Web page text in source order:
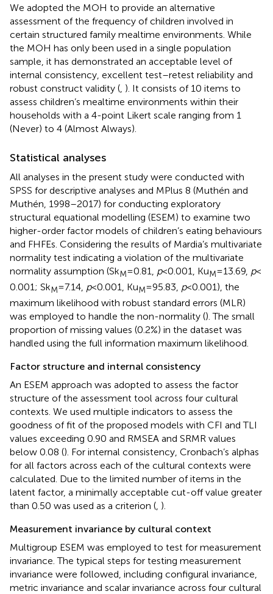
We adopted the MOH to provide an alternative
assessment of the frequency of children involved in
certain structured family mealtime environments. While
the MOH has only been used in a single population
sample, it has demonstrated an acceptable level of
internal consistency, excellent test–retest reliability and
robust construct validity ( ). It consists of 10 items to
assess children’s mealtime environments within their
households with a 4-point Likert scale ranging from 1
(Never) to 4 (Almost Always).
Statistical analyses
All analyses in the present study were conducted with
SPSS for descriptive analyses and MPlus 8 (Muthén and
Muthén, 1998–2017) for conducting exploratory
structural equational modelling (ESEM) to examine two
higher-order factor models of children’s eating behaviours
and FHFEs. Considering the results of Mardia’s multivariate
normality test indicating a violation of the multivariate
normality assumption (SkM= 0.81, p< 0.001, KuM= 13.69, p<
0.001; SkM= 7.14, p< 0.001, KuM= 95.83, p< 0.001), the
maximum likelihood with robust standard errors (MLR)
was employed to handle the non-normality (). The small
proportion of missing values (0.2%) in the dataset was
handled using the full information maximum likelihood.
Factor structure and internal consistency
An ESEM approach was adopted to assess the factor
structure of the assessment tool across four cultural
contexts. We used multiple indicators to assess the
goodness of fit of the proposed models with CFI and TLI
values exceeding 0.90 and RMSEA and SRMR values
below 0.08 (). For internal consistency, Cronbach’s alphas
for all factors across each of the cultural contexts were
calculated. Due to the limited number of items in the
latent factor, a minimally acceptable cut-off value greater
than 0.50 was used as a criterion (, ).
Measurement invariance by cultural context
Multigroup ESEM was employed to test for measurement
invariance. The typical steps for testing measurement
invariance were followed, including configural invariance,
metric invariance and scalar invariance across four cultural